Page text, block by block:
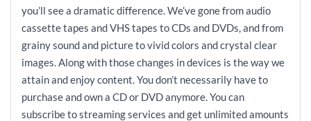
you’ll see a dramatic difference. We’ve gone from audio
cassette tapes and VHS tapes to CDs and DVDs, and from
grainy sound and picture to vivid colors and crystal clear
images. Along with those changes in devices is the way we
attain and enjoy content. You don’t necessarily have to
purchase and own a CD or DVD anymore. You can
subscribe to streaming services and get unlimited amounts